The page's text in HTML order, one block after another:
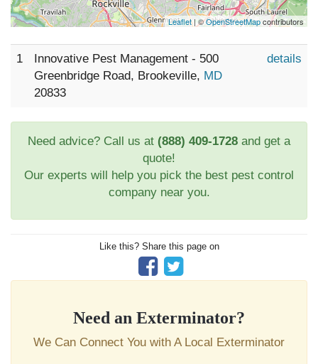
Leaflet| ©OpenStreetMapcontributors
1
Innovative Pest Management - 500
Greenbridge Road, Brookeville, MD
20833
details
Need advice? Call us at (888) 409-1728 and get a
quote!
Our experts will help you pick the best pest control
company near you.
Like this? Share this page on
Need an Exterminator?
We Can Connect You with A Local Exterminator